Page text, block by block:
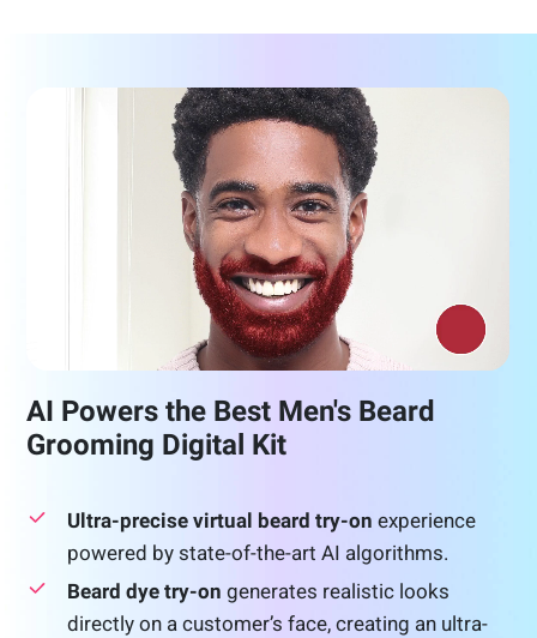
AI Powers the Best Men's Beard
Grooming Digital Kit
Ultra-precise virtual beard try-on experience
powered by state-of-the-art AI algorithms.
Beard dye try-on generates realistic looks
directly on a customer’s face, creating an ultra-